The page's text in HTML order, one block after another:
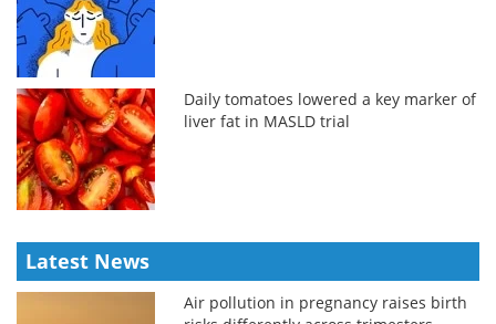
Daily tomatoes lowered a key marker of
liver fat in MASLD trial
Latest News
Air pollution in pregnancy raises birth